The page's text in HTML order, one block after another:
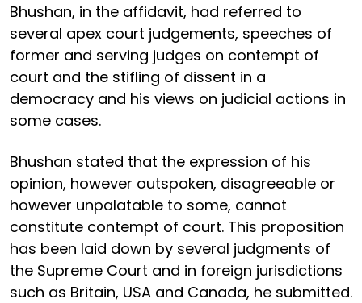
Bhushan, in the affidavit, had referred to
several apex court judgements, speeches of
former and serving judges on contempt of
court and the stifling of dissent in a
democracy and his views on judicial actions in
some cases.
Bhushan stated that the expression of his
opinion, however outspoken, disagreeable or
however unpalatable to some, cannot
constitute contempt of court. This proposition
has been laid down by several judgments of
the Supreme Court and in foreign jurisdictions
such as Britain, USA and Canada, he submitted.